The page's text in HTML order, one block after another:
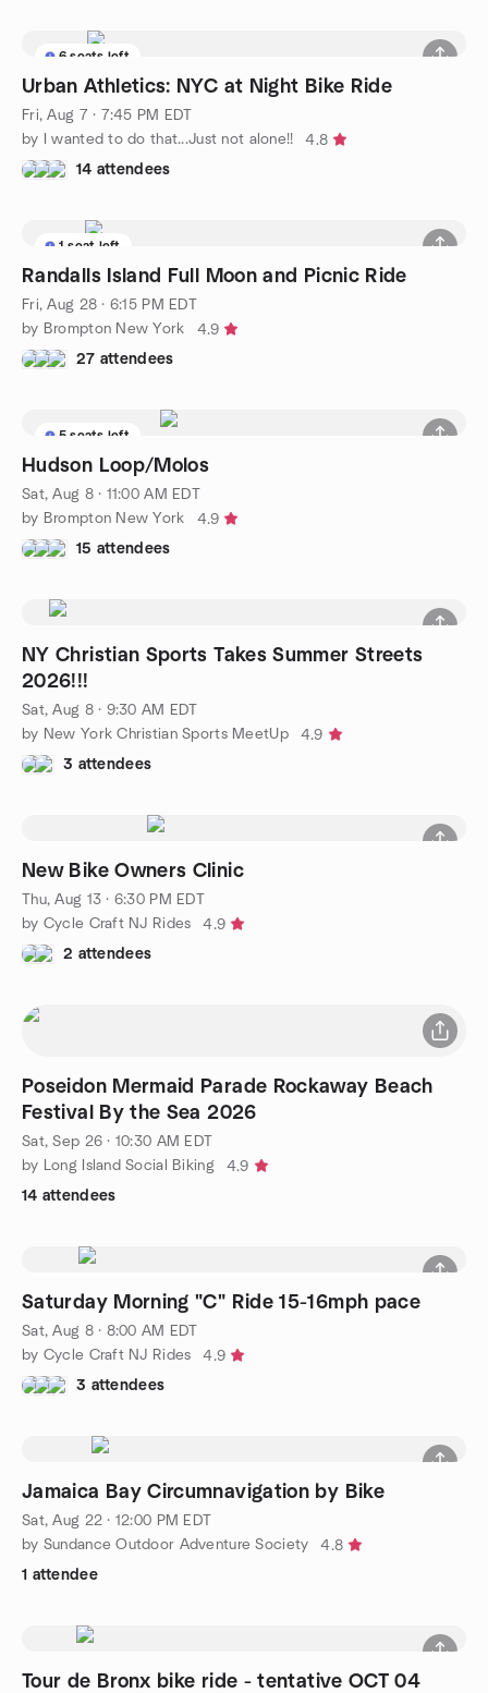
6 seats left
Urban Athletics: NYC at Night Bike Ride
Fri, Aug 7 · 7:45 PM EDT
by I wanted to do that...Just not alone!!
4.8
14 attendees
1 seat left
Randalls Island Full Moon and Picnic Ride
Fri, Aug 28 · 6:15 PM EDT
by Brompton New York
4.9
27 attendees
5 seats left
Hudson Loop/Molos
Sat, Aug 8 · 11:00 AM EDT
by Brompton New York
4.9
15 attendees
NY Christian Sports Takes Summer Streets
2026!!!
Sat, Aug 8 · 9:30 AM EDT
by New York Christian Sports MeetUp
4.9
3 attendees
New Bike Owners Clinic
Thu, Aug 13 · 6:30 PM EDT
by Cycle Craft NJ Rides
4.9
2 attendees
Poseidon Mermaid Parade Rockaway Beach
Festival By the Sea 2026
Sat, Sep 26 · 10:30 AM EDT
by Long Island Social Biking
4.9
14 attendees
Saturday Morning "C" Ride 15-16mph pace
Sat, Aug 8 · 8:00 AM EDT
by Cycle Craft NJ Rides
4.9
3 attendees
Jamaica Bay Circumnavigation by Bike
Sat, Aug 22 · 12:00 PM EDT
by Sundance Outdoor Adventure Society
4.8
1 attendee
Tour de Bronx bike ride - tentative OCT 04